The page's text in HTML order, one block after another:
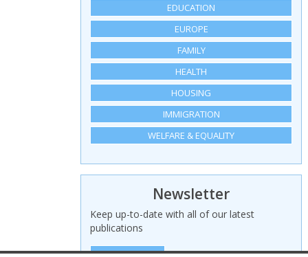
EDUCATION
EUROPE
FAMILY
HEALTH
HOUSING
IMMIGRATION
WELFARE & EQUALITY
Newsletter
Keep up-to-date with all of our latest
publications
SIGN UP HERE